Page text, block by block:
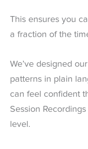
This ensures you
a fraction of the
We’ve designed
patterns in plain
can feel confident
Session
level.